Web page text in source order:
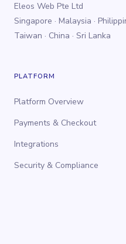
Eleos Web Pte Ltd
Singapore · Malaysia ·
Taiwan · China · Sri Lanka
PLATFORM
Platform Overview
Payments & Checkout
Integrations
Security & Compliance